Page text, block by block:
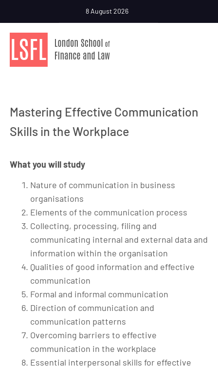
8 August 2026
Mastering Effective Communication
Skills in the Workplace
What you will study
Nature of communication in business
organisations
Elements of the communication process
Collecting, processing, filing and
communicating internal and external data and
information within the organisation
Qualities of good information and effective
communication
Formal and informal communication
Direction of communication and
communication patterns
Overcoming barriers to effective
communication in the workplace
Essential interpersonal skills for effective